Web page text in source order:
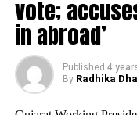
BJP. They have
had looted. The BJP
them, she said.
vote;
in abroad’
Published 4
By Radhika